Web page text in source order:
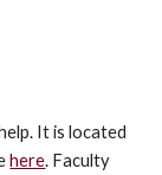
It is located
here. Faculty